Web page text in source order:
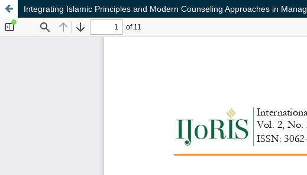
Integrating Islamic Principles and Modern Counseling Approaches in